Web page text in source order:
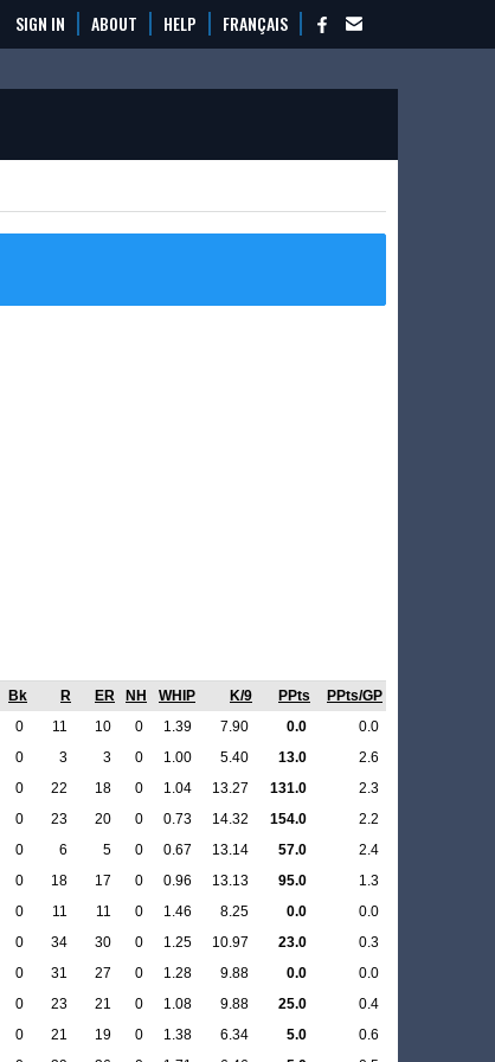
SIGN IN ABOUT HELP FRANÇAIS
Bk R ER NH WHIP K/9 PPts
PPts/GP
0 11 10 0 1.39 7.90 0.0
0.0
0 3 3 0 1.00 5.40 13.0
2.6
0 22 18 0 1.04 13.27 131.0
2.3
0 23 20 0 0.73 14.32 154.0
2.2
0 6 5 0 0.67 13.14 57.0
2.4
0 18 17 0 0.96 13.13 95.0
1.3
0 11 11 0 1.46 8.25 0.0
0.0
0 34 30 0 1.25 10.97 23.0
0.3
0 31 27 0 1.28 9.88 0.0
0.0
0 23 21 0 1.08 9.88 25.0
0.4
0 21 19 0 1.38 6.34 5.0
0.6